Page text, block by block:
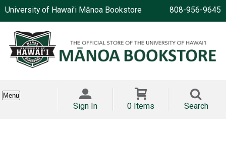
University of Hawai'i Mānoa Bookstore 808-956-9645
Menu
Sign In 0 Items Search